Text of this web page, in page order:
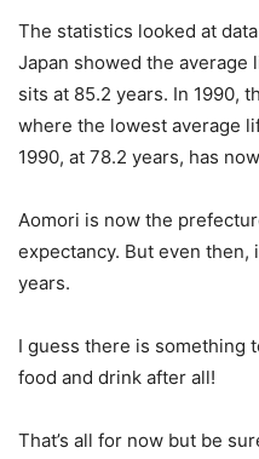
The statistics looked at
Japan showed the average
sits at 85.2 years. In 1990,
where the lowest average
1990, at 78.2 years, has
Aomori is now the
expectancy. But even
years.
I guess there is something
food and drink after all!
That’s all for now but be